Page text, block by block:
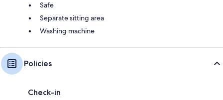
Safe
Separate sitting area
Washing machine
Policies
Check-in